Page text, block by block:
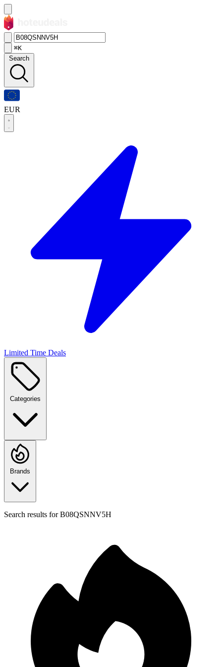
⌘K
Search
EUR
Limited Time Deals
Categories
Brands
Search results forB08QSNNV5H